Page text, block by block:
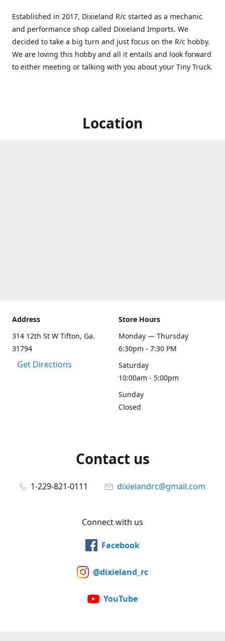
Established in 2017, Dixieland R/c started as a mechanic
and performance shop called Dixieland Imports. We
decided to take a big turn and just focus on the R/c hobby.
We are loving this hobby and all it entails and look forward
to either meeting or talking with you about your Tiny Truck.
Location
Address
314 12th St W Tifton, Ga.
31794
Get Directions
Store Hours
Monday — Thursday
6:30pm - 7:30 PM
Saturday
10:00am - 5:00pm
Sunday
Closed
Contact us
1-229-821-0111 dixielandrc@gmail.com
Connect with us
Facebook
@dixieland_rc
YouTube